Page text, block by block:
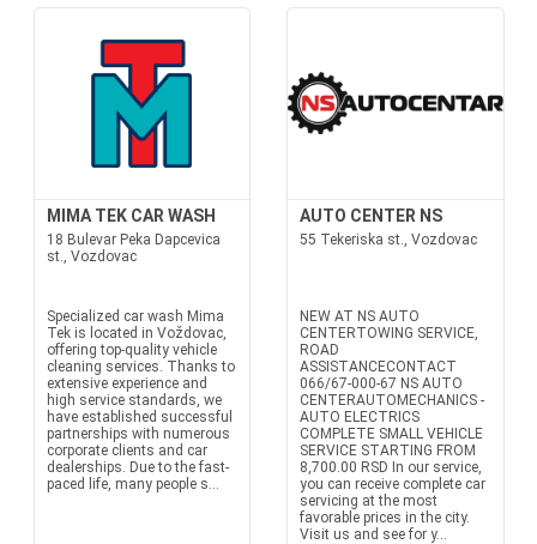
MIMA TEK CAR WASH
18 Bulevar Peka Dapcevica
st., Vozdovac
Specialized car wash Mima
Tek is located in Voždovac,
offering top-quality vehicle
cleaning services. Thanks to
extensive experience and
high service standards, we
have established successful
partnerships with numerous
corporate clients and car
dealerships. Due to the fast-
paced life, many people s...
AUTO CENTER NS
55 Tekeriska st., Vozdovac
NEW AT NS AUTO
CENTERTOWING SERVICE,
ROAD
ASSISTANCECONTACT
066/67-000-67 NS AUTO
CENTERAUTOMECHANICS -
AUTO ELECTRICS
COMPLETE SMALL VEHICLE
SERVICE STARTING FROM
8,700.00 RSD In our service,
you can receive complete car
servicing at the most
favorable prices in the city.
Visit us and see for y...